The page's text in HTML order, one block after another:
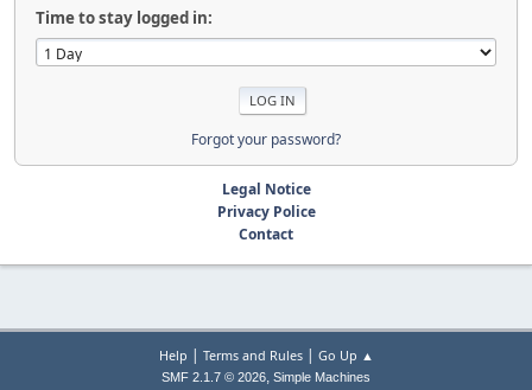
Time to stay logged in:
Forgot your password?
Legal Notice
Privacy Police
Contact
Help | Terms and Rules| Go Up ▲
SMF 2.1.7 © 2026, Simple Machines